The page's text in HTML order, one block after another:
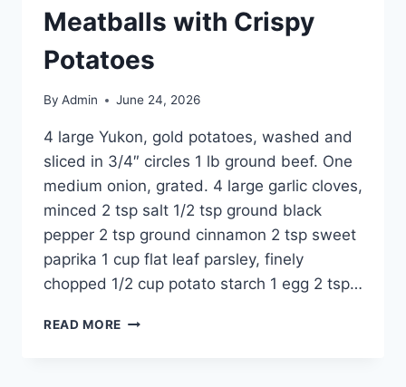
Meatballs with Crispy
Potatoes
By Admin June 24, 2026
4 large Yukon, gold potatoes, washed and
sliced in 3/4″ circles 1 lb ground beef. One
medium onion, grated. 4 large garlic cloves,
minced 2 tsp salt 1/2 tsp ground black
pepper 2 tsp ground cinnamon 2 tsp sweet
paprika 1 cup flat leaf parsley, finely
chopped 1/2 cup potato starch 1 egg 2 tsp…
READ MORE